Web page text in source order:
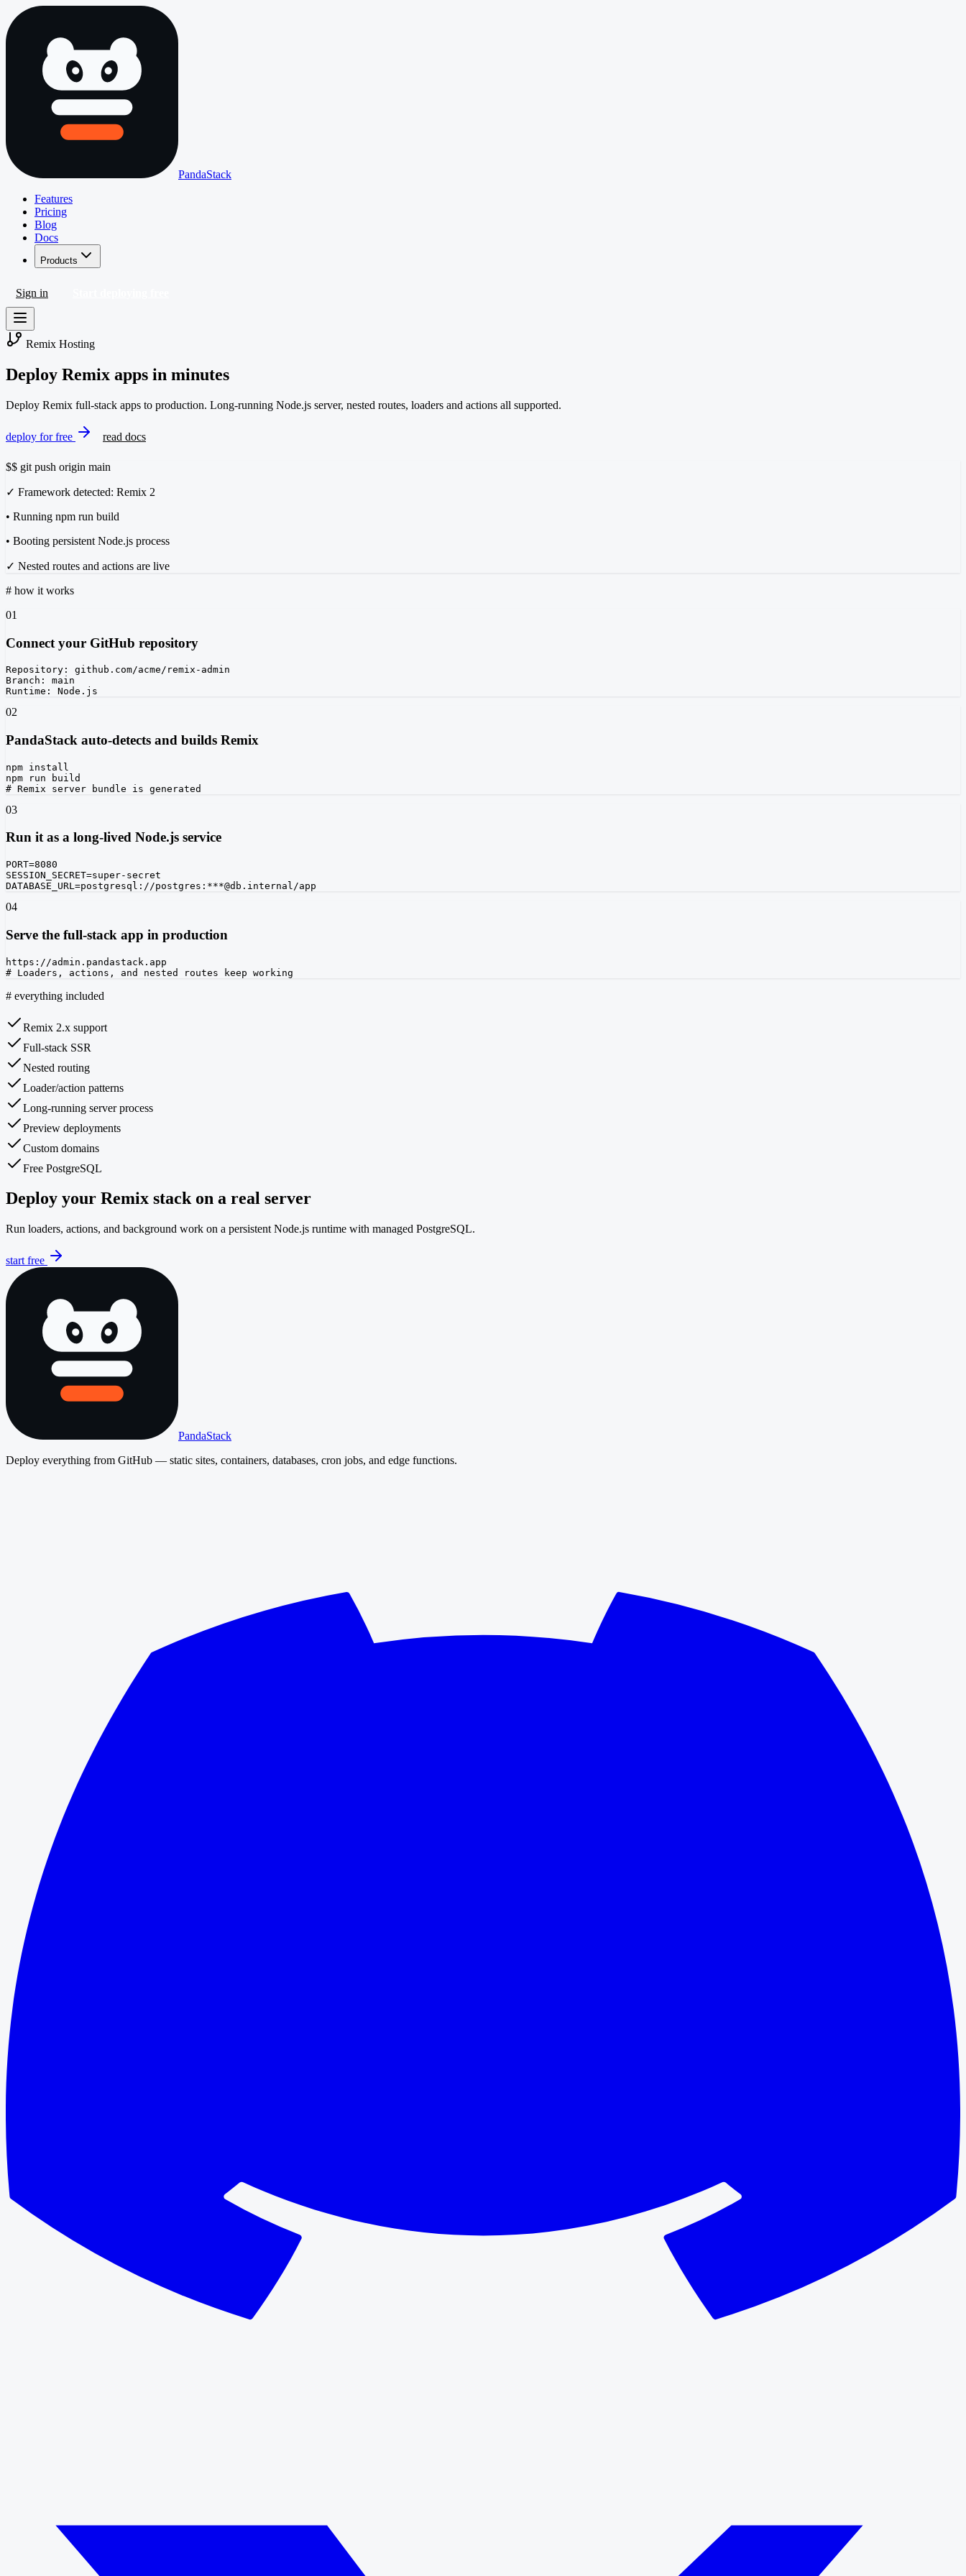
PandaStack
Features
Pricing
Blog
Docs
Products
Sign in
Remix Hosting
Deploy Remix apps in minutes
Deploy Remix full-stack apps to production. Long-running Node.js server, nested routes, loaders and actions all supported.
deploy for free read docs
$$ git push origin main
✓ Framework detected: Remix 2
• Running npm run build
• Booting persistent Node.js process
✓ Nested routes and actions are live
# how it works
01
Connect your GitHub repository
Repository: github.com/acme/remix-admin
Branch: main
Runtime: Node.js
02
PandaStack auto-detects and builds Remix
npm install
npm run build
# Remix server bundle is generated
03
Run it as a long-lived Node.js service
PORT=8080
SESSION_SECRET=super-secret
DATABASE_URL=postgresql://postgres:***@db.internal/app
04
Serve the full-stack app in production
https://admin.pandastack.app
# Loaders, actions, and nested routes keep working
# everything included
Remix 2.x support
Full-stack SSR
Nested routing
Loader/action patterns
Long-running server process
Preview deployments
Custom domains
Free PostgreSQL
Deploy your Remix stack on a real server
Run loaders, actions, and background work on a persistent Node.js runtime with managed PostgreSQL.
start free
PandaStack
Deploy everything from GitHub — static sites, containers, databases, cron jobs, and edge functions.